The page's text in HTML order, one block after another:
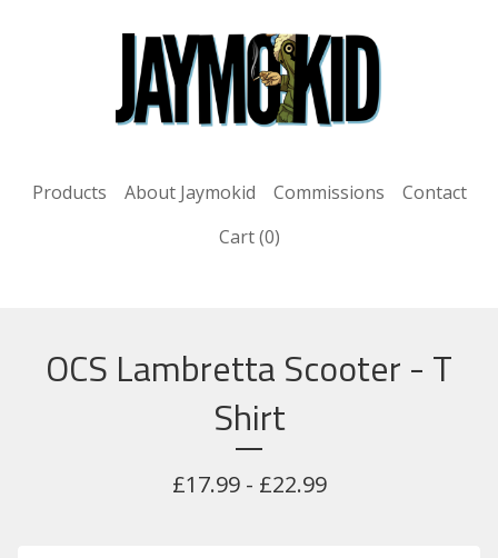
Products About Jaymokid Commissions
Contact
Cart (0)
OCS Lambretta Scooter - T
Shirt
£17.99 - £22.99